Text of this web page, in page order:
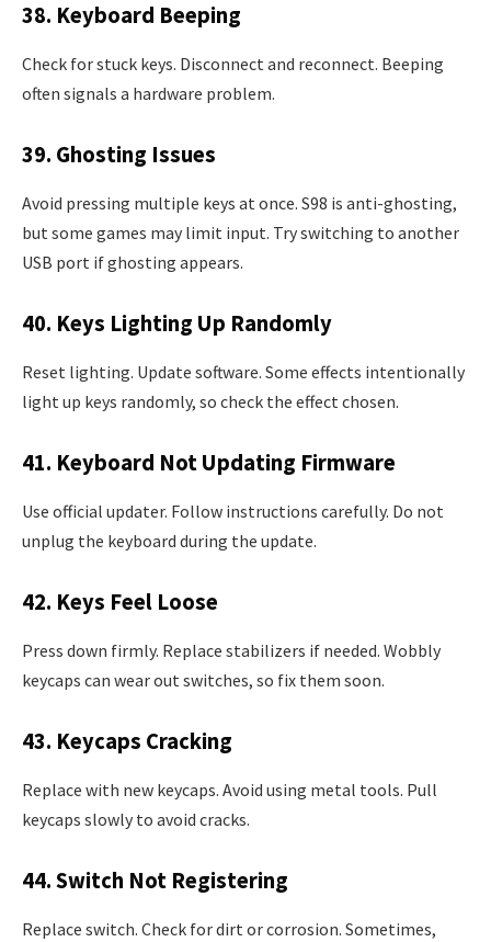
38. Keyboard Beeping
Check for stuck keys. Disconnect and reconnect. Beeping
often signals a hardware problem.
39. Ghosting Issues
Avoid pressing multiple keys at once. S98 is anti-ghosting,
but some games may limit input. Try switching to another
USB port if ghosting appears.
40. Keys Lighting Up Randomly
Reset lighting. Update software. Some effects intentionally
light up keys randomly, so check the effect chosen.
41. Keyboard Not Updating Firmware
Use official updater. Follow instructions carefully. Do not
unplug the keyboard during the update.
42. Keys Feel Loose
Press down firmly. Replace stabilizers if needed. Wobbly
keycaps can wear out switches, so fix them soon.
43. Keycaps Cracking
Replace with new keycaps. Avoid using metal tools. Pull
keycaps slowly to avoid cracks.
44. Switch Not Registering
Replace switch. Check for dirt or corrosion. Sometimes,